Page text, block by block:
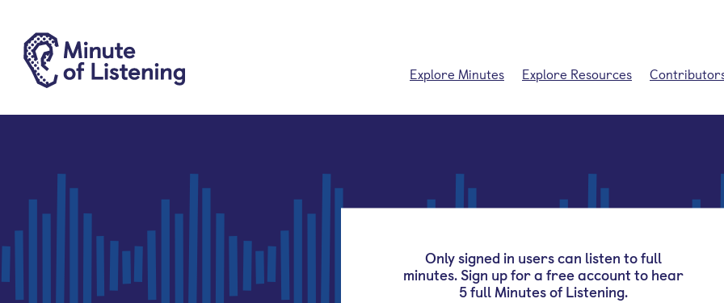
Explore Minutes Explore Resources
Only signed in users can listen to full
minutes. Sign up for a free account to hear
5 full Minutes of Listening.